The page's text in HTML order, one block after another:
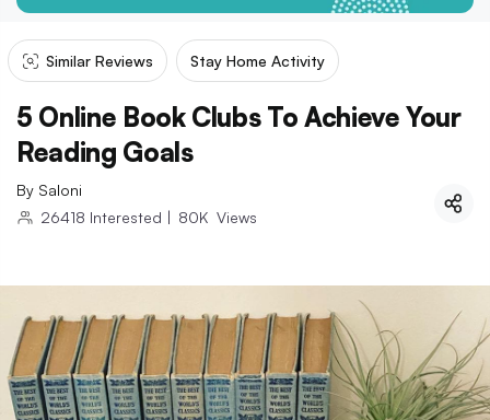
Similar Reviews Stay Home Activity
5 Online Book Clubs To Achieve Your
Reading Goals
By Saloni
26418 Interested | 80K Views